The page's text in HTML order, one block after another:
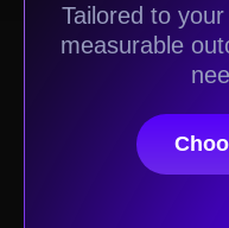
Tailored to
measurable